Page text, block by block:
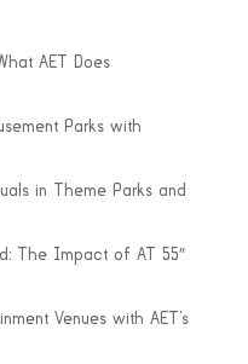
AET Does
Parks with
in Theme Parks and
The Impact of AT 55″
Venues with AET’s